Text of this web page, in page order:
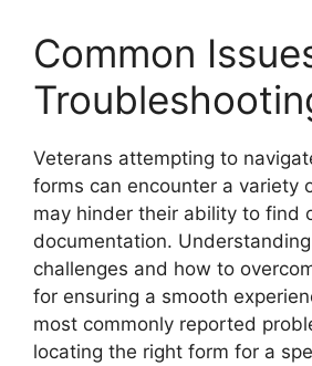
Common
Veterans attempting to
forms can encounter a variety
may hinder their ability to find
documentation.
challenges and how to
for ensuring a smooth
most commonly reported
locating the right form for a